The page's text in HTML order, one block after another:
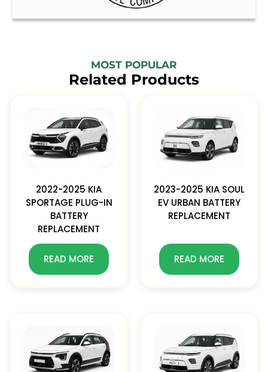
MOST POPULAR
Related Products
2022-2025 KIA
SPORTAGE PLUG-IN
BATTERY
REPLACEMENT
READ MORE
2023-2025 KIA SOUL
EV URBAN BATTERY
REPLACEMENT
READ MORE